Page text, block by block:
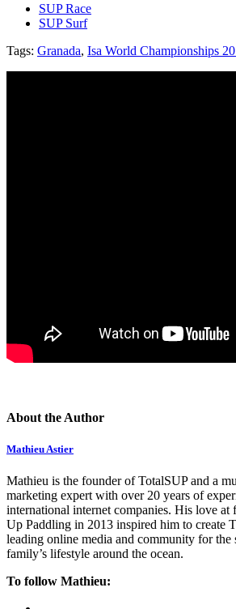
SUP Race
SUP Surf
Tags: Granada, Isa World Championships
About the Author
Mathieu Astier
Mathieu is the founder of TotalSUP and a
marketing expert with over 20 years of
international internet companies. His love at
Up Paddling in 2013 inspired him to create
leading online media and community for the
family’s lifestyle around the ocean.
To follow Mathieu: